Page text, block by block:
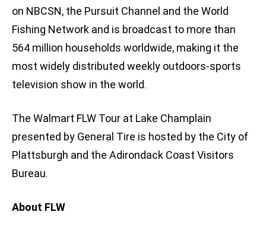
on NBCSN, the Pursuit Channel and the World
Fishing Network and is broadcast to more than
564 million households worldwide, making it the
most widely distributed weekly outdoors-sports
television show in the world.
The Walmart FLW Tour at Lake Champlain
presented by General Tire is hosted by the City of
Plattsburgh and the Adirondack Coast Visitors
Bureau.
About FLW